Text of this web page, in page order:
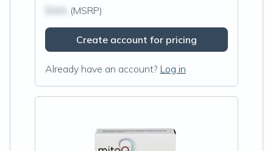
(MSRP)
Create account for pricing
Already have an account? Log in